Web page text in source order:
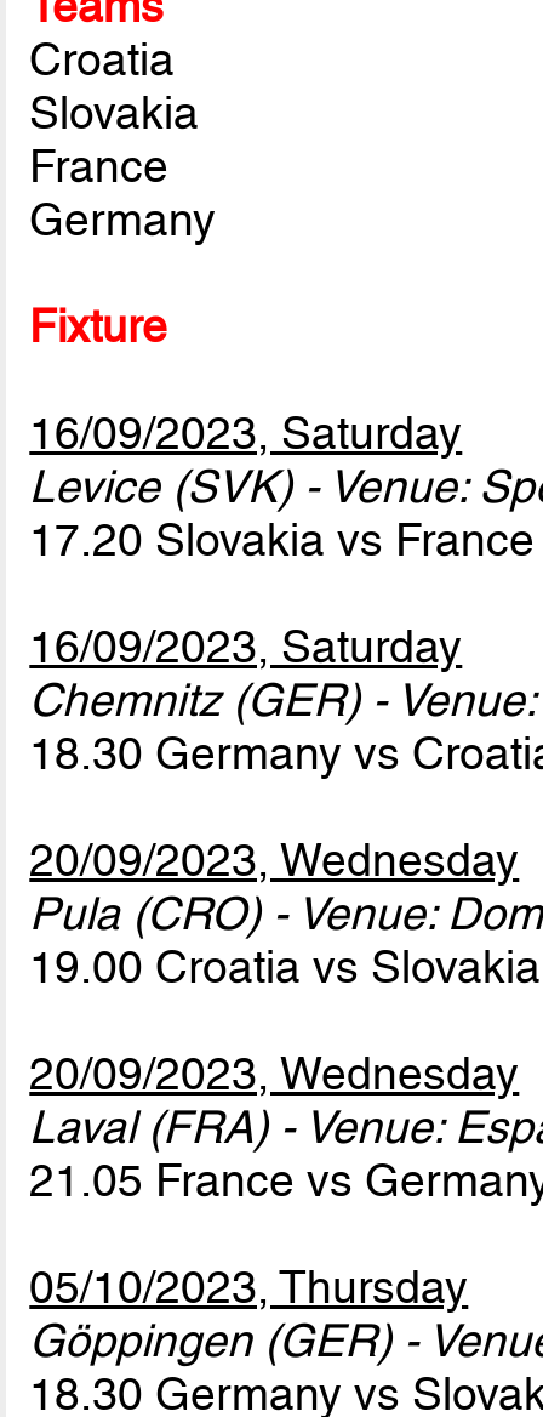
Croatia
Slovakia
France
Germany
Fixture
16/09/2023, Saturday
Levice (SVK) - Venue:
17.20 Slovakia vs
16/09/2023, Saturday
Chemnitz (GER) -
18.30 Germany vs
20/09/2023, Wednesday
Pula (CRO) - Venue:
19.00 Croatia vs
20/09/2023, Wednesday
Laval (FRA) - Venue:
21.05 France vs
05/10/2023, Thursday
Göppingen (GER) -
18.30 Germany vs